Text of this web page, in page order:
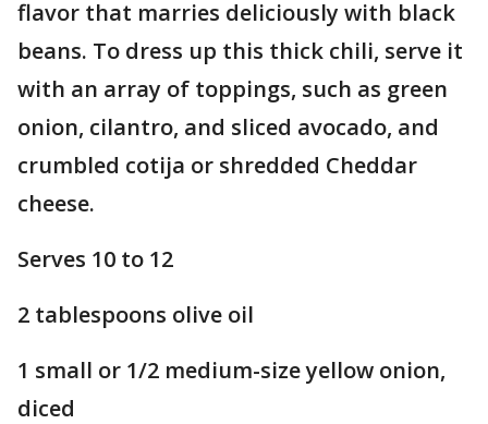
flavor that marries deliciously with black
beans. To dress up this thick chili, serve it
with an array of toppings, such as green
onion, cilantro, and sliced avocado, and
crumbled cotija or shredded Cheddar
cheese.
Serves 10 to 12
2 tablespoons olive oil
1 small or 1/2 medium-size yellow onion,
diced